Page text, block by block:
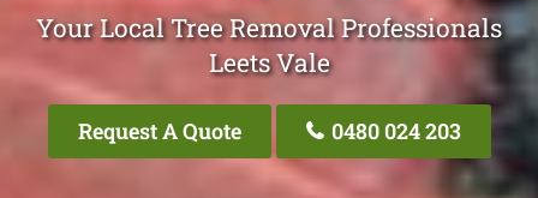
Your Local Tree Removal Professionals
Leets Vale
Request A Quote 0480 024 203